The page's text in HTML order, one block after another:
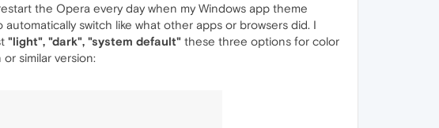
the Opera every day when my Windows app theme
switch like what other apps or browsers did. I
"light", "dark", "system default" these three options for color
similar version: